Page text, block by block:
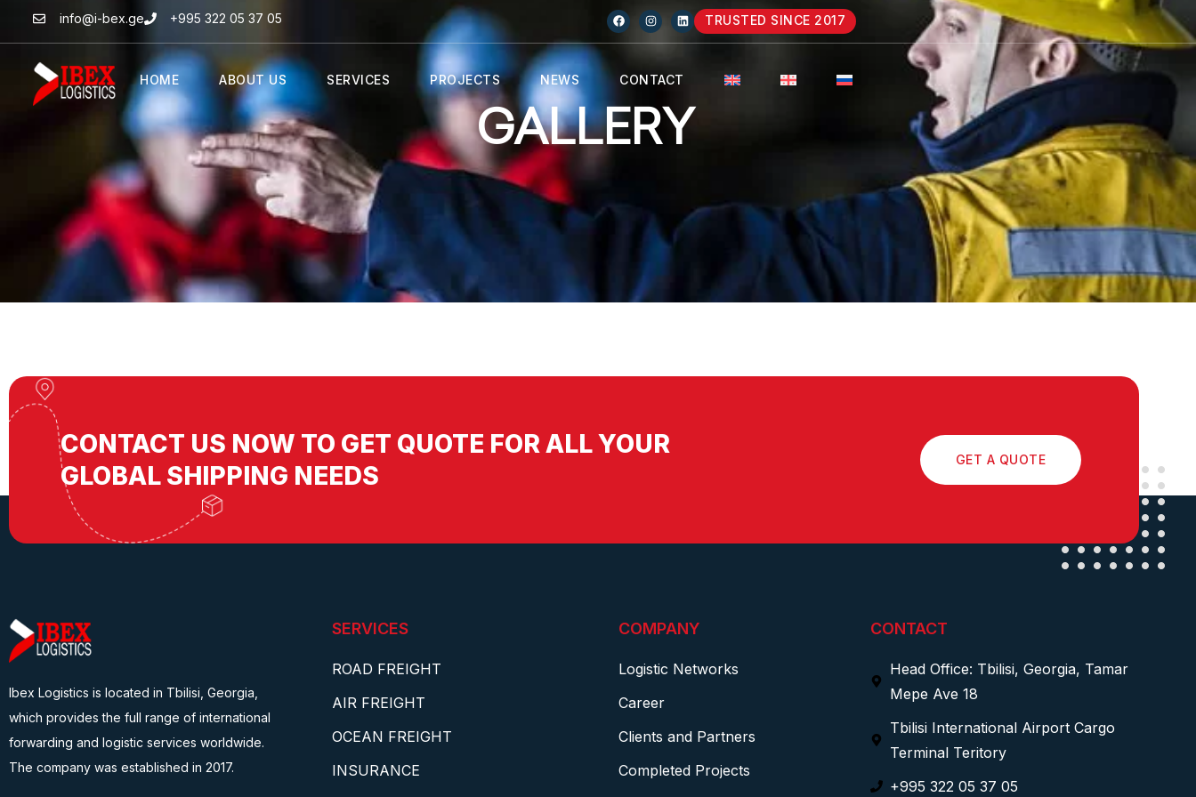
info@i-bex.ge +995 322 05 37 05 TRUSTED SINCE 2017
HOME ABOUT US SERVICES PROJECTS NEWS CONTACT
GALLERY
CONTACT US NOW TO GET QUOTE FOR ALL YOUR
GLOBAL SHIPPING NEEDS
GET A QUOTE
Ibex Logistics is located in Tbilisi, Georgia,
which provides the full range of international
forwarding and logistic services worldwide.
The company was established in 2017.
SERVICES
ROAD FREIGHT
AIR FREIGHT
OCEAN FREIGHT
INSURANCE
COMPANY
Logistic Networks
Career
Clients and Partners
Completed Projects
CONTACT
Head Office: Tbilisi, Georgia, Tamar
Mepe Ave 18
Tbilisi International Airport Cargo
Terminal Teritory
+995 322 05 37 05